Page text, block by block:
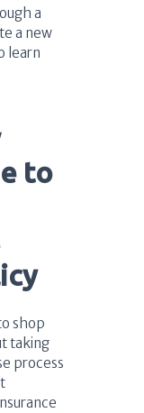
a
a new
learn
to
shop
taking
process